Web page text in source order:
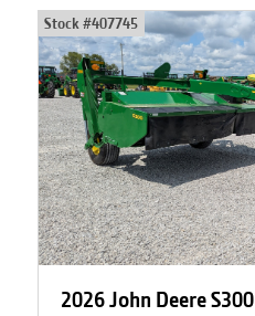
Stock #407745
2026 John Deere S300